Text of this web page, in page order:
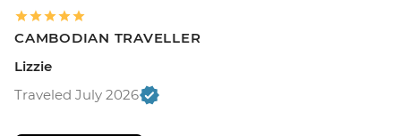
CAMBODIAN TRAVELLER
Lizzie
Traveled July 2026